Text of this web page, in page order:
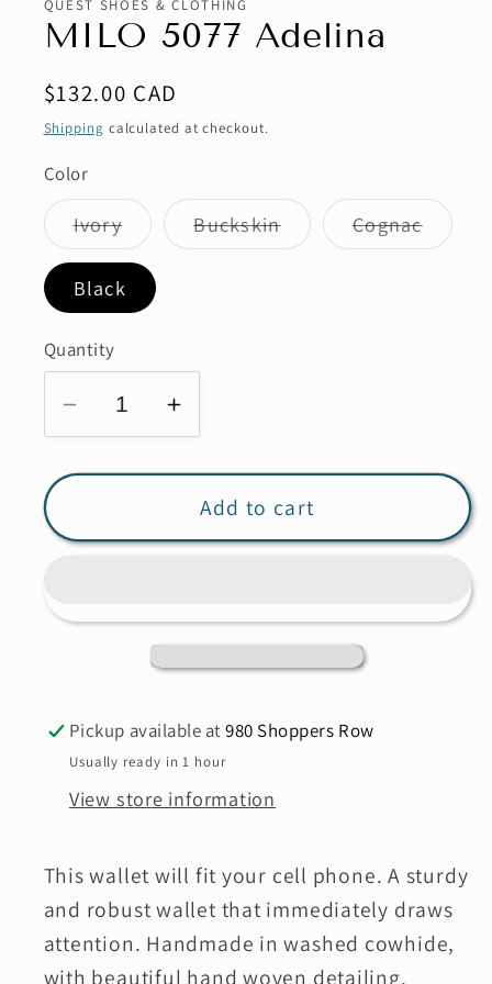
modal
QUEST SHOES & CLOTHING
MILO 5077 Adelina
Regular
price
$132.00 CAD
Shipping calculated at checkout.
Color
IvoryVariant
sold
out
or
unavailable
BuckskinVariant
sold
CognacVariant
sold
Black
Quantity
Decrease
quantity
for
5077
Increase
quantity
for
MILO
5077
Add to cart
Pickup available at980 Shoppers Row
Usually ready in 1 hour
View store information
This wallet will fit your cell phone. A sturdy
and robust wallet that immediately draws
attention. Handmade in washed cowhide,
with beautiful hand woven detailing.